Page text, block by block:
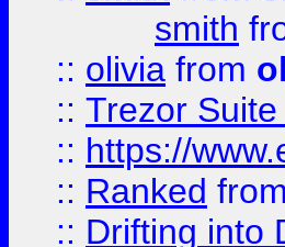
smith
:: olivia from
:: Trezor
:: https://
:: Ranked from
:: Drifting into